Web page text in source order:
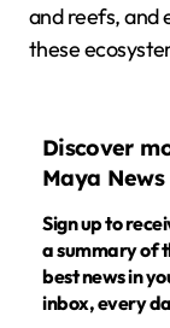
and reefs, and
these
Discover
Maya News
Sign up to receive
a summary of
best news in
inbox, every